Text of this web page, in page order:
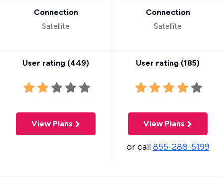
Connection
Satellite
User rating (449)
View Plans
Connection
Satellite
User rating (185)
View Plans
or call855-288-5199